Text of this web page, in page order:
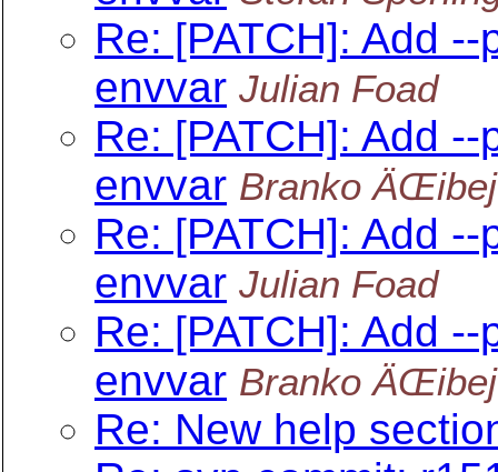
Re: [PATCH]: Add
envvar Julian Foad
Re: [PATCH]: Add
envvar Branko ÄŒibej
Re: [PATCH]: Add
envvar Julian Foad
Re: [PATCH]: Add
envvar Branko ÄŒibej
Re: New help